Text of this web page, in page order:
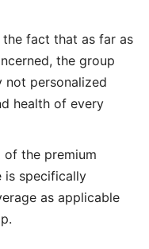
fact that as far as
the group
not personalized
health of every
the premium
is specifically
as applicable